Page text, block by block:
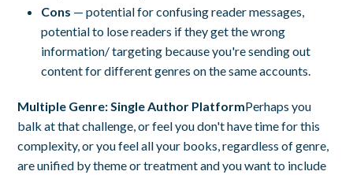
Cons — potential for confusing reader messages,
potential to lose readers if they get the wrong
information/ targeting because you're sending out
content for different genres on the same accounts.
Multiple Genre: Single Author PlatformPerhaps you
balk at that challenge, or feel you don't have time for this
complexity, or you feel all your books, regardless of genre,
are unified by theme or treatment and you want to include